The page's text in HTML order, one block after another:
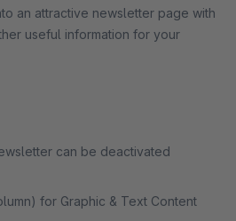
an attractive newsletter page with
useful information for your
can be deactivated
for Graphic & Text Content